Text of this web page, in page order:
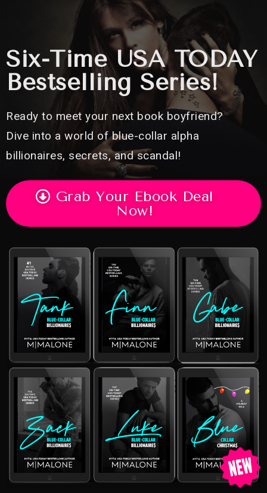
Six-Time USA TODAY
Bestselling Series!
Ready to meet your next book boyfriend?
Dive into a world of blue-collar alpha
billionaires, secrets, and scandal!
Grab Your Ebook Deal
Now!